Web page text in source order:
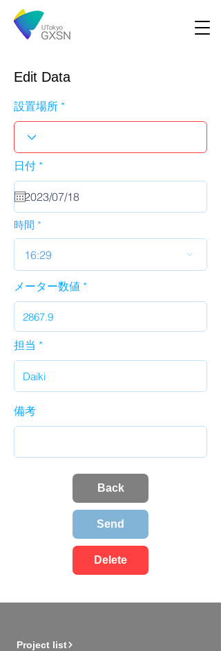
Edit Data
設置場所
日付 *r
u
i
d
時間
16:29
メーター数値
担当
備考
Back
Send
Delete
Project list